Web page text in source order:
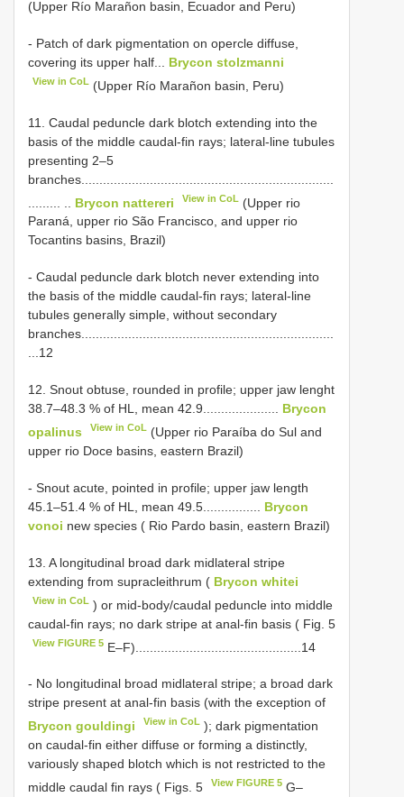
(Upper Río Marañon basin, Ecuador and Peru)
- Patch of dark pigmentation on opercle diffuse,
covering its upper half... Brycon stolzmanni
View in CoL (Upper Río Marañon basin, Peru)
11. Caudal peduncle dark blotch extending into the
basis of the middle caudal-fin rays; lateral-line tubules
presenting 2–5
branches......................................................................
Brycon nattereri View in CoL (Upper rio
Paraná, upper rio São Francisco, and upper rio
Tocantins basins, Brazil)
- Caudal peduncle dark blotch never extending into
the basis of the middle caudal-fin rays; lateral-line
tubules generally simple, without secondary
branches......................................................................
...12
12. Snout obtuse, rounded in profile; upper jaw lenght
38.7–48.3 % of HL, mean 42.9..................... Brycon
opalinus
View in CoL (Upper rio Paraíba do Sul and
upper rio Doce basins, eastern Brazil)
- Snout acute, pointed in profile; upper jaw length
45.1–51.4 % of HL, mean 49.5................ Brycon
vonoi new species ( Rio Pardo basin, eastern Brazil)
13. A longitudinal broad dark midlateral stripe
extending from supracleithrum ( Brycon whitei
View in CoL ) or mid-body/caudal peduncle into middle
caudal-fin rays; no dark stripe at anal-fin basis ( Fig. 5
View FIGURE 5 E–F)..............................................14
- No longitudinal broad midlateral stripe; a broad dark
stripe present at anal-fin basis (with the exception of
Brycon gouldingi
View in CoL ); dark pigmentation
on caudal-fin either diffuse or forming a distinctly,
variously shaped blotch which is not restricted to the
middle caudal fin rays ( Figs. 5
View FIGURE 5 G–